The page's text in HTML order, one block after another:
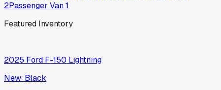
2Passenger Van1
Featured Inventory
2025 Ford F-150 Lightning
New· Black